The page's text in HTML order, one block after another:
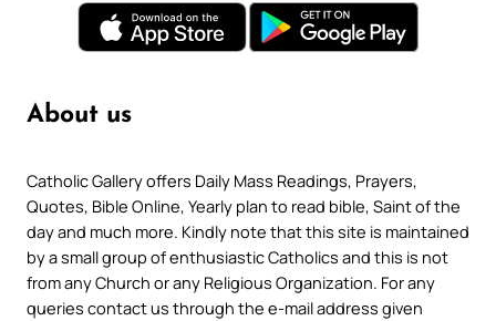
About us
Catholic Gallery offers Daily Mass Readings, Prayers,
Quotes, Bible Online, Yearly plan to read bible, Saint of the
day and much more. Kindly note that this site is maintained
by a small group of enthusiastic Catholics and this is not
from any Church or any Religious Organization. For any
queries contact us through the e-mail address given